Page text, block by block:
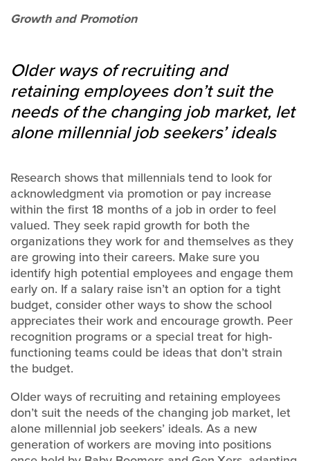
Growth and Promotion
Older ways of recruiting and
retaining employees don’t suit the
needs of the changing job market, let
alone millennial job seekers’ ideals
Research shows that millennials tend to look for
acknowledgment via promotion or pay increase
within the first 18 months of a job in order to feel
valued. They seek rapid growth for both the
organizations they work for and themselves as they
are growing into their careers. Make sure you
identify high potential employees and engage them
early on. If a salary raise isn’t an option for a tight
budget, consider other ways to show the school
appreciates their work and encourage growth. Peer
recognition programs or a special treat for high-
functioning teams could be ideas that don’t strain
the budget.
Older ways of recruiting and retaining employees
don’t suit the needs of the changing job market, let
alone millennial job seekers’ ideals. As a new
generation of workers are moving into positions